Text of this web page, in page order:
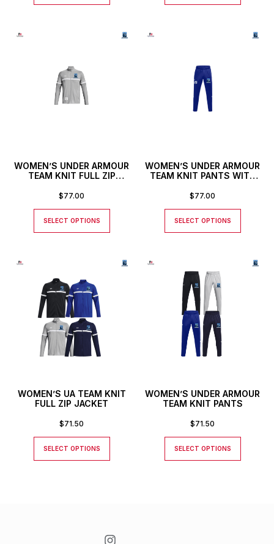
WOMEN’S UNDER ARMOUR
TEAM KNIT FULL ZIP
NUMBER
$77.00
SELECT OPTIONS
WOMEN’S UNDER ARMOUR
TEAM KNIT PANTS WITH
$77.00
SELECT OPTIONS
WOMEN’S UA TEAM KNIT
FULL ZIP JACKET
$71.50
SELECT OPTIONS
WOMEN’S UNDER ARMOUR
TEAM KNIT PANTS
$71.50
SELECT OPTIONS